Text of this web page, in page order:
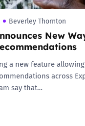
Beverley Thornton
New
a new feature
across
say that…